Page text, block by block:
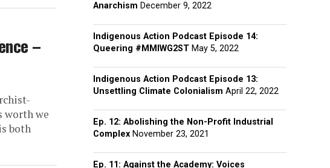
–
worth we
both
Anarchism December 9, 2022
Indigenous Action Podcast Episode 14:
Queering #MMIWG2ST May 5, 2022
Indigenous Action Podcast Episode 13:
Unsettling Climate Colonialism April 22, 2022
Ep. 12: Abolishing the Non-Profit Industrial
Complex November 23, 2021
Ep. 11: Against the Academy: Voices